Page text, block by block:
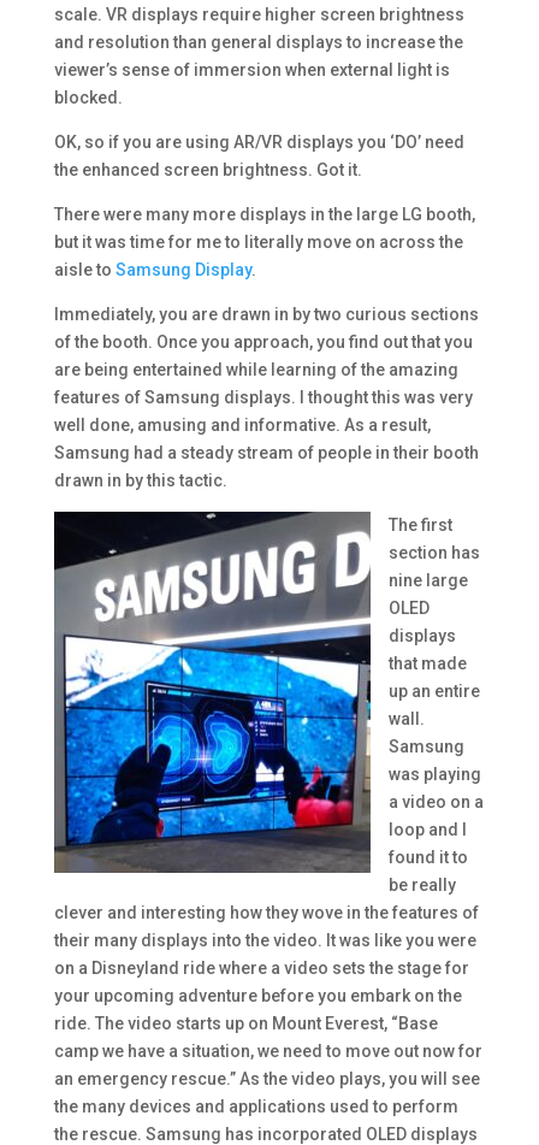
scale. VR displays require higher screen brightness
and resolution than general displays to increase the
viewer’s sense of immersion when external light is
blocked.
OK, so if you are using AR/VR displays you ‘DO’ need
the enhanced screen brightness. Got it.
There were many more displays in the large LG booth,
but it was time for me to literally move on across the
aisle to Samsung Display.
Immediately, you are drawn in by two curious sections
of the booth. Once you approach, you find out that you
are being entertained while learning of the amazing
features of Samsung displays. I thought this was very
well done, amusing and informative. As a result,
Samsung had a steady stream of people in their booth
drawn in by this tactic.
The first
section has
nine large
OLED
displays
that made
up an entire
wall.
Samsung
was playing
a video on a
loop and I
found it to
be really
clever and interesting how they wove in the features of
their many displays into the video. It was like you were
on a Disneyland ride where a video sets the stage for
your upcoming adventure before you embark on the
ride. The video starts up on Mount Everest, “Base
camp we have a situation, we need to move out now for
an emergency rescue.” As the video plays, you will see
the many devices and applications used to perform
the rescue. Samsung has incorporated OLED displays